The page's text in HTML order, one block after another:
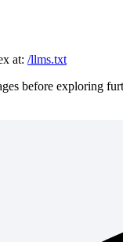
at: /llms.txt
before exploring